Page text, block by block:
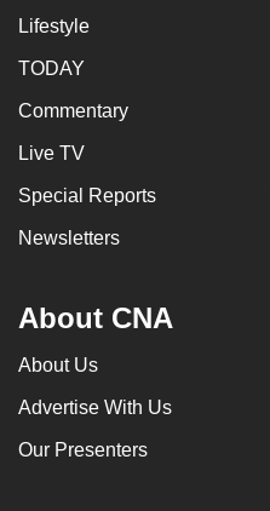
Lifestyle
TODAY
Commentary
Live TV
Special Reports
Newsletters
About CNA
About Us
Advertise With Us
Our Presenters